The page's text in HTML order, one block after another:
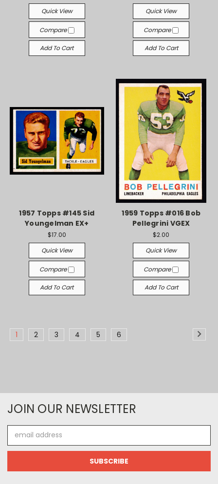
Quick View
Compare
Add To Cart
Quick View
Compare
Add To Cart
1957 Topps #145 Sid
Youngelman EX+
$17.00
Quick View
Compare
Add To Cart
1959 Topps #016 Bob
Pellegrini VGEX
$2.00
Quick View
Compare
Add To Cart
1 2 3 4 5 6
JOIN OUR NEWSLETTER
Address